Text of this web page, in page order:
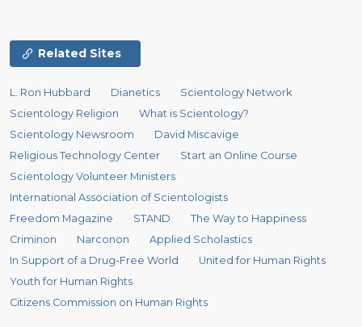
Related Sites
L. Ron Hubbard Dianetics
Scientology Network
Scientology Religion
What is Scientology?
Scientology Newsroom
David Miscavige
Religious Technology Center
Start an Online Course
Scientology Volunteer Ministers
International Association of Scientologists
Freedom Magazine
STAND
The Way to Happiness
Criminon
Narconon
Applied Scholastics
In Support of a Drug-Free World
United for Human Rights
Youth for Human Rights
Citizens Commission on Human Rights